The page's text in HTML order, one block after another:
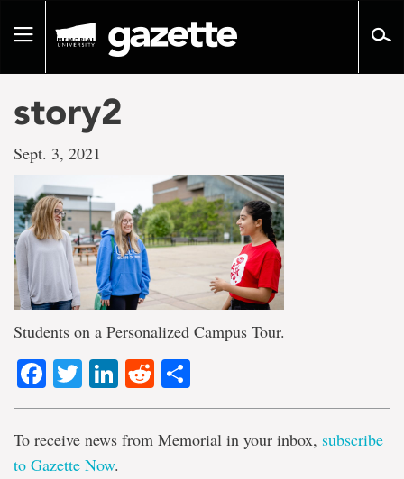
pageToggle
story2
Sept. 3, 2021
Students on a Personalized Campus Tour.
Facebook
TwitterLinkedIn
Reddit
To receive news from Memorial in your inbox, subscribe
to Gazette Now.